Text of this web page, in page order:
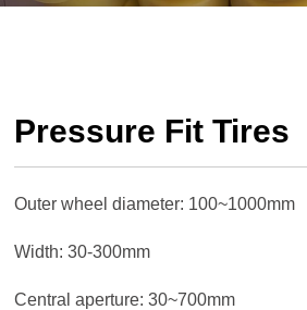
Pressure Fit Tires
Outer wheel diameter: 100~1000mm
Width: 30-300mm
Central aperture: 30~700mm